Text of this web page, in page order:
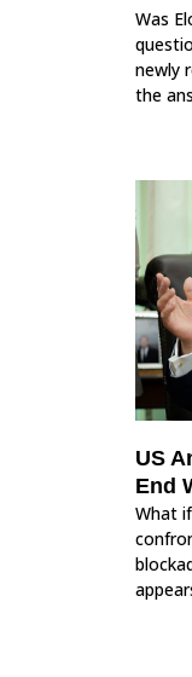
Was
newly
the
US
End
What